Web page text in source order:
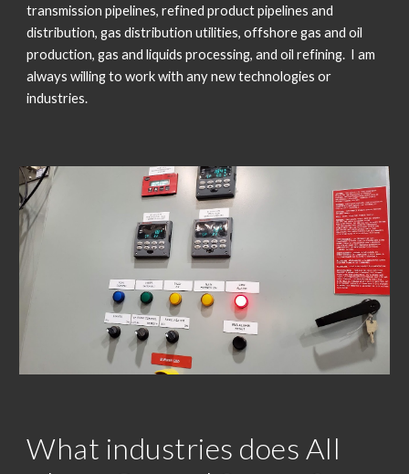
transmission pipelines, refined product pipelines and
distribution, gas distribution utilities, offshore gas and oil
production, gas and liquids processing, and oil refining. I am
always willing to work with any new technologies or
industries.
What industries does All